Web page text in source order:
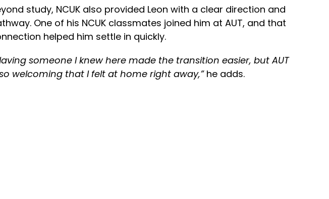
study, NCUK also provided Leon with a clear direction and
One of his NCUK classmates joined him at AUT, and that
helped him settle in quickly.
someone I knew here made the transition easier, but AUT
welcoming that I felt at home right away,” he adds.